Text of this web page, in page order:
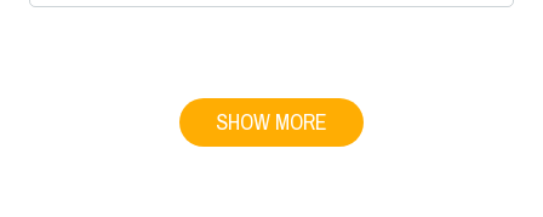
SHOW MORE